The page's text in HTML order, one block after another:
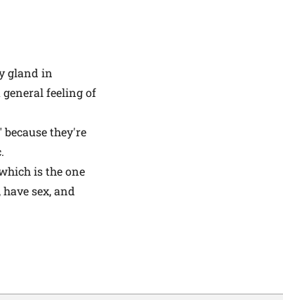
gland in
general feeling of
they're
is the one
sex, and